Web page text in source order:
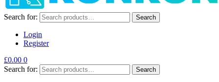
Search for: Search
Login
Register
£0.00 0
Search for:
Search